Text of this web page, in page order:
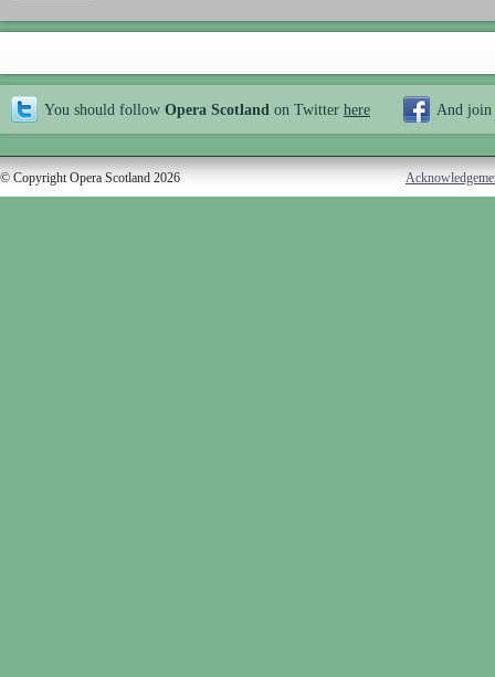
You should follow Opera Scotland on Twitter here And join
© Copyright Opera Scotland 2026